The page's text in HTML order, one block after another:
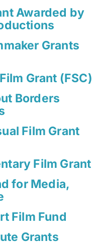
Awarded by
Grants
Grant (FSC)
Borders
Film Grant
Film Grant
for Media,
Film Fund
Grants